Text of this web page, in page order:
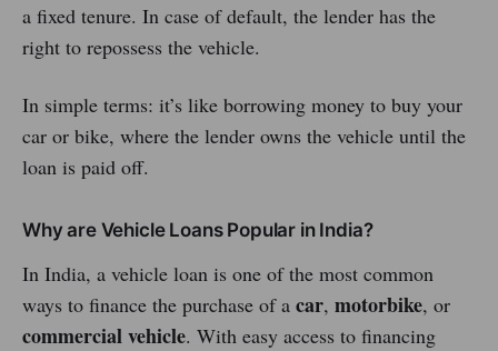
a fixed tenure. In case of default, the lender has the
right to repossess the vehicle.
In simple terms: it’s like borrowing money to buy your
car or bike, where the lender owns the vehicle until the
loan is paid off.
Why are Vehicle Loans Popular in India?
In India, a vehicle loan is one of the most common
ways to finance the purchase of a car, motorbike, or
commercial vehicle. With easy access to financing